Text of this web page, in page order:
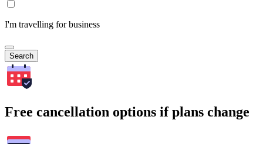
I'm travelling for business
Search
Free cancellation options if plans change